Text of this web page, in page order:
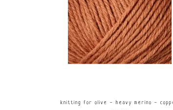
knitting for olive - heavy merino -